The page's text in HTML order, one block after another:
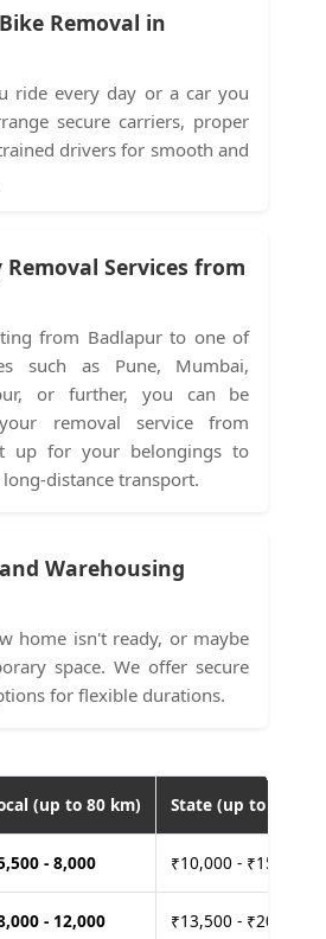
Removal in
ride every day or a car you
secure carriers, proper
drivers for smooth and
Services from
from Badlapur to one of
such as Pune, Mumbai,
or further, you can be
removal service from
up for your belongings to
distance transport.
Warehousing
home isn't ready, or maybe
space. We offer secure
for flexible durations.
(up to 80 km) State (up to 400
- 8,000 ₹10,000 - ₹15,000
- 12,000 ₹13,500 - ₹20,000